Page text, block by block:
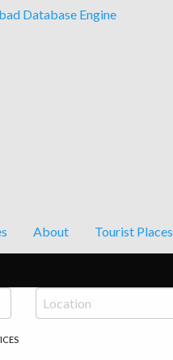
Database Engine
About Tourist Places